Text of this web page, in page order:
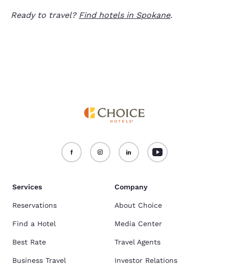
Ready to travel? Find hotels in Spokane.
Services
Reservations
Find a Hotel
Best Rate
Business Travel
Company
About Choice
Media Center
Travel Agents
Investor Relations